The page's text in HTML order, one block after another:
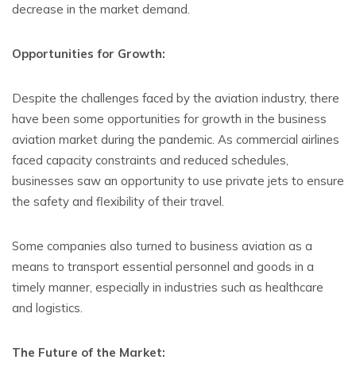
decrease in the market demand.
Opportunities for Growth:
Despite the challenges faced by the aviation industry, there
have been some opportunities for growth in the business
aviation market during the pandemic. As commercial airlines
faced capacity constraints and reduced schedules,
businesses saw an opportunity to use private jets to ensure
the safety and flexibility of their travel.
Some companies also turned to business aviation as a
means to transport essential personnel and goods in a
timely manner, especially in industries such as healthcare
and logistics.
The Future of the Market: